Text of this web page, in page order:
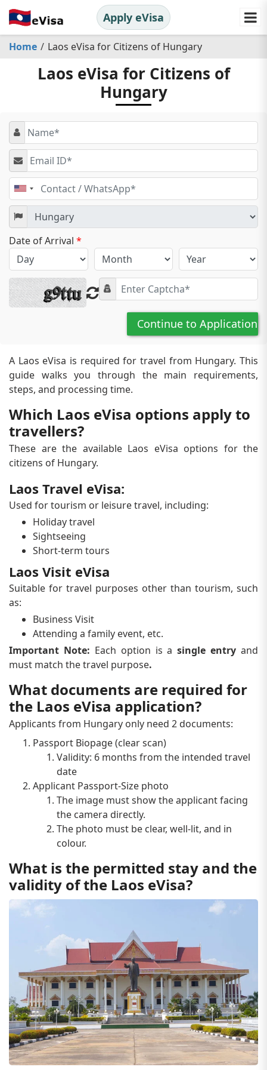
Apply eVisa
Home Laos eVisa for Citizens of Hungary
Laos eVisa for Citizens of
Hungary
United
States
+1
Date of Arrival *
Continue to Application
A Laos eVisa is required for travel from Hungary. This
guide walks you through the main requirements,
steps, and processing time.
Which Laos eVisa options apply to
travellers?
These are the available Laos eVisa options for the
citizens of Hungary.
Laos Travel eVisa:
Used for tourism or leisure travel, including:
Holiday travel
Sightseeing
Short-term tours
Laos Visit eVisa
Suitable for travel purposes other than tourism, such
as:
Business Visit
Attending a family event, etc.
Important Note: Each option is asingle entry and
must match the travel purpose.
What documents are required for
the Laos eVisa application?
Applicants from Hungary only need 2 documents:
Passport Biopage (clear scan)
Validity: 6 months from the intended travel
date
Applicant Passport-Size photo
The image must show the applicant facing
the camera directly.
The photo must be clear, well-lit, and in
colour.
What is the permitted stay and the
validity of the Laos eVisa?